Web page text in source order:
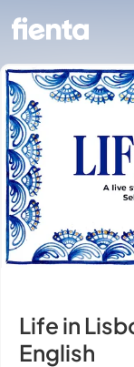
Life in
English